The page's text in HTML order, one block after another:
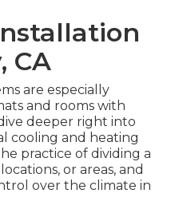
CA
are especially
and rooms with
deeper right into
cooling and heating
practice of dividing a
or areas, and
over the climate in